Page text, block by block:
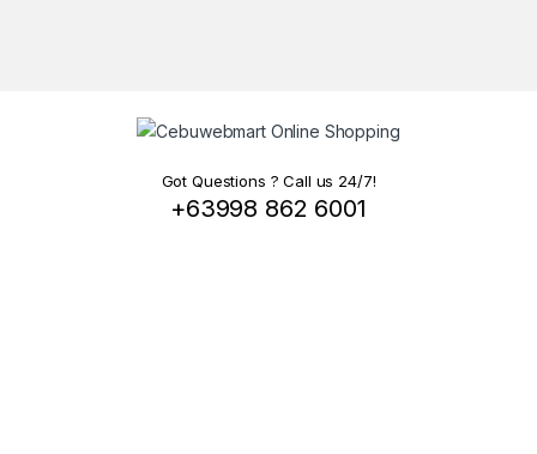
Got Questions ? Call us 24/7!
+63998 862 6001